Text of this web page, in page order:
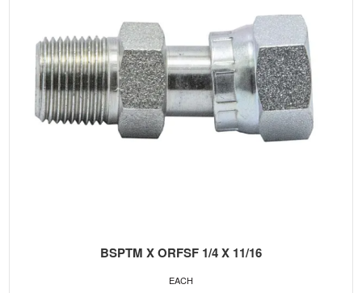
BSPTM X ORFSF 1/4 X 11/16
EACH